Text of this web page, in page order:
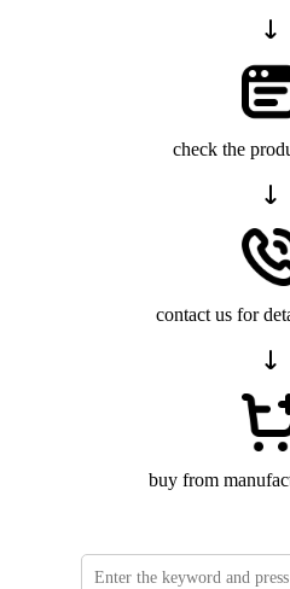
check the
contact us for
buy from